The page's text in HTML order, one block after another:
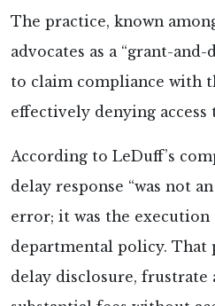
The practice, known
advocates as a “grant-and-
to claim compliance with
effectively denying access
According to LeDuff’s
delay response “was not
error; it was the execution
departmental policy. That
delay disclosure, frustrate